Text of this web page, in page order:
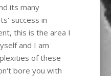
its many
success in
this is the area I
and I am
of these
bore you with